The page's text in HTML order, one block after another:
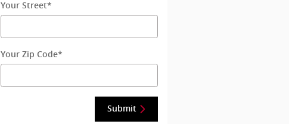
Your Street*
Your Zip Code*
Submit